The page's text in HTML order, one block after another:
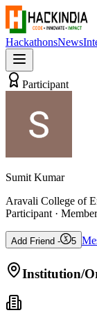
HackathonsNews
Participant
Sumit Kumar
Aravali College of
Participant ·
Add Friend - 5
Institution/